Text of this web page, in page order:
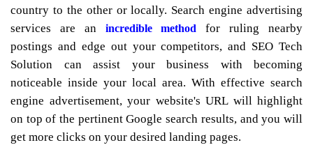
country to the other or locally. Search engine advertising
services are an incredible method
for ruling nearby
postings and edge out your competitors, and SEO Tech
Solution can assist your business with becoming
noticeable inside your local area. With effective search
engine advertisement, your website's URL will highlight
on top of the pertinent Google search results, and you will
get more clicks on your desired landing pages.